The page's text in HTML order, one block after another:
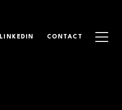
LINKEDIN CONTACT